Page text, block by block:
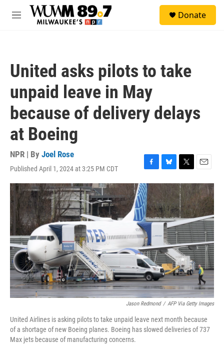
Skip to main content
M
Donate
United asks pilots to take
unpaid leave in May
because of delivery delays
at Boeing
NPR | By Joel Rose
Published April 1, 2024 at 3:25 PM CDT
F
a
c
e
b
o
o
k
B
l
u
e
s
k
y
T
w
i
t
t
e
r
E
m
a
i
l
Jason Redmond / AFP Via Getty Images
United Airlines is asking pilots to take unpaid leave next month because
of a shortage of new Boeing planes. Boeing has slowed deliveries of 737
Max jets because of manufacturing concerns.